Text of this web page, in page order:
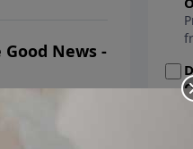
News -
On